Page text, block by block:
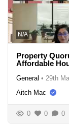
N/A
Property
Affordable
General • 29th
Aitch Mac
0 0 0